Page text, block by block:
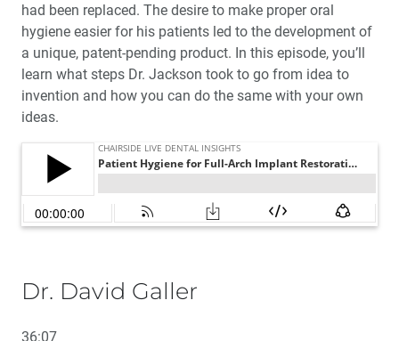
had been replaced. The desire to make proper oral
hygiene easier for his patients led to the development of
a unique, patent-pending product. In this episode, you’ll
learn what steps Dr. Jackson took to go from idea to
invention and how you can do the same with your own
ideas.
Dr. David Galler
36:07